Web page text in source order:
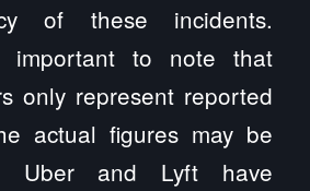
of these incidents.
important to note that
only represent reported
actual figures may be
Uber and Lyft have